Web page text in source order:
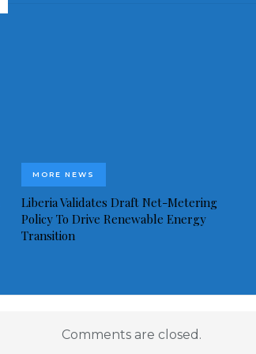
MORE NEWS
Liberia Validates Draft Net-Metering
Policy To Drive Renewable Energy
Transition
Comments are closed.